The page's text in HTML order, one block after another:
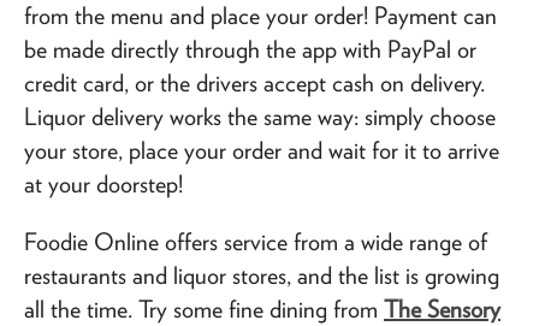
from the menu and place your order! Payment can
be made directly through the app with PayPal or
credit card, or the drivers accept cash on delivery.
Liquor delivery works the same way: simply choose
your store, place your order and wait for it to arrive
at your doorstep!
Foodie Online offers service from a wide range of
restaurants and liquor stores, and the list is growing
all the time. Try some fine dining from The Sensory